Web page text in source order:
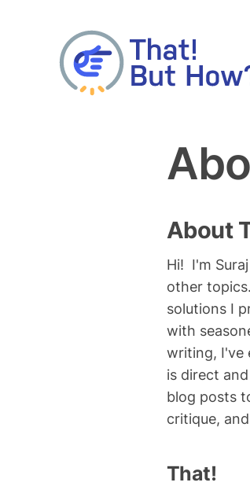
About
Hi! I'm
other
solutions I
with
writing, I've
is direct
blog posts
critique,
That!